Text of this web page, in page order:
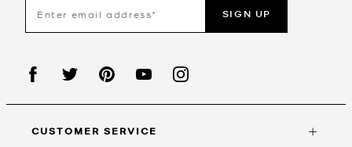
SIGN UP
CUSTOMER SERVICE